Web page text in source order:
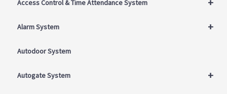
Access Control & Time Attendance System
+
Alarm System
Autodoor System
+
Autogate System